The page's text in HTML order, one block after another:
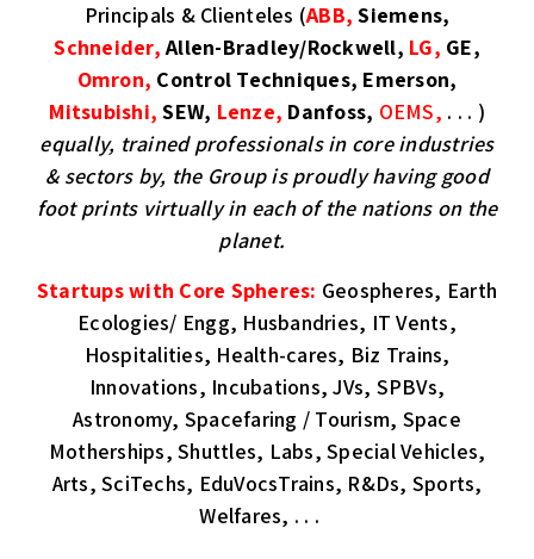
Principals & Clienteles (ABB, Siemens,
Schneider, Allen-Bradley/Rockwell, LG, GE,
Omron, Control Techniques, Emerson,
Mitsubishi, SEW, Lenze, Danfoss, OEMS, . . . )
equally, trained professionals in core industries
& sectors by, the Group is proudly having good
foot prints virtually in each of the nations on the
planet.
Startups with Core Spheres: Geospheres, Earth
Ecologies/ Engg, Husbandries, IT Vents,
Hospitalities, Health-cares, Biz Trains,
Innovations, Incubations, JVs, SPBVs,
Astronomy, Spacefaring / Tourism, Space
Motherships, Shuttles, Labs, Special Vehicles,
Arts, SciTechs, EduVocsTrains, R&Ds, Sports,
Welfares, . . .